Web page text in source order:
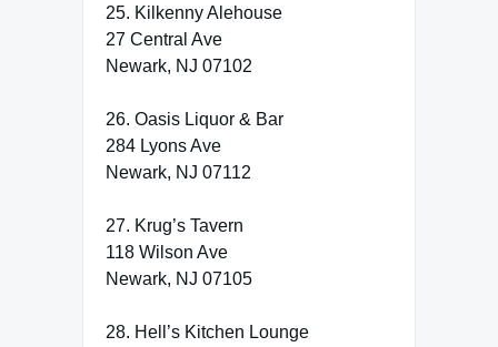
25. Kilkenny Alehouse
27 Central Ave
Newark, NJ 07102
26. Oasis Liquor & Bar
284 Lyons Ave
Newark, NJ 07112
27. Krug’s Tavern
118 Wilson Ave
Newark, NJ 07105
28. Hell’s Kitchen Lounge